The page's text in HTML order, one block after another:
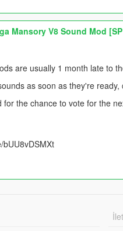
Mansory V8 Sound Mod
are usually 1 month late to
as soon as they're
the chance to vote for the